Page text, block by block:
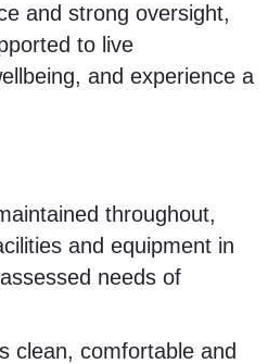
and strong oversight,
to live
and experience a
throughout,
and equipment in
needs of
clean, comfortable and